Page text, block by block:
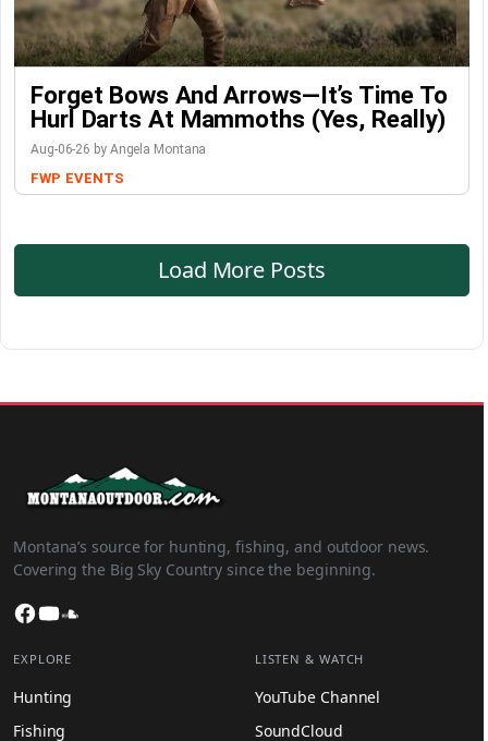
Forget Bows And Arrows—It’s Time To
Hurl Darts At Mammoths (Yes, Really)
Aug-06-26 by Angela Montana
FWP EVENTS
Load More Posts
Montana’s source for hunting, fishing, and outdoor news.
Covering the Big Sky Country since the beginning.
Facebook
YouTube
EXPLORE
Hunting
Fishing
LISTEN & WATCH
YouTube Channel
SoundCloud